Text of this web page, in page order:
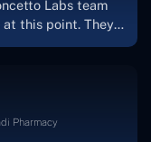
Labs team
this point. They
in a very
talking with me."
Pharmacy